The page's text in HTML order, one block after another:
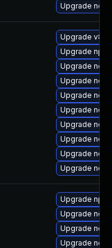
Upgrade
Upgrade v8-
Upgrade npm
Upgrade
Upgrade
Upgrade
Upgrade
Upgrade
Upgrade
Upgrade
Upgrade
Upgrade npm
Upgrade
Upgrade
Upgrade